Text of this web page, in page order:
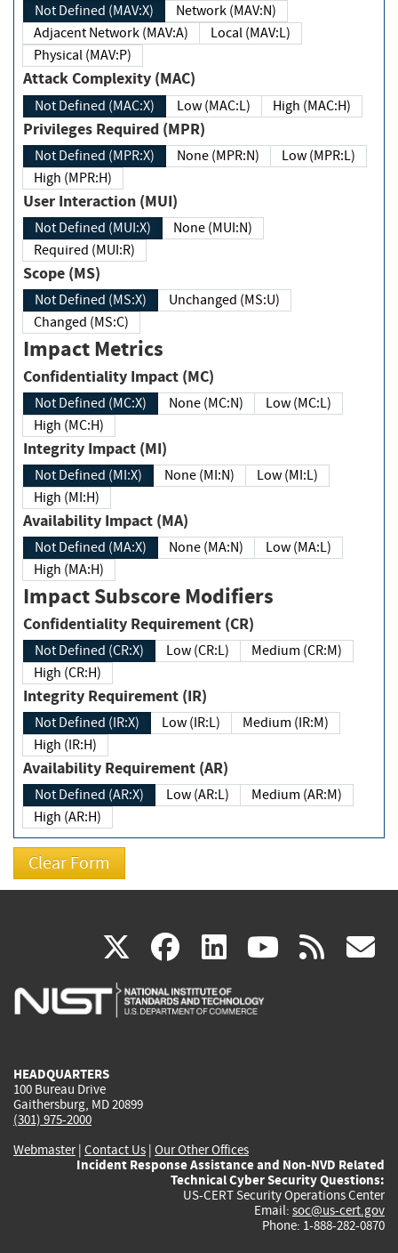
Not Defined (MAV:X)
Network (MAV:N)
Adjacent Network (MAV:A)
Local (MAV:L)
Physical (MAV:P)
Attack Complexity (MAC)
Not Defined (MAC:X) Low (MAC:L) High (MAC:H)
Privileges Required (MPR)
Not Defined (MPR:X) None (MPR:N)
Low (MPR:L)
High (MPR:H)
User Interaction (MUI)
Not Defined (MUI:X)
None (MUI:N)
Required (MUI:R)
Scope (MS)
Not Defined (MS:X)
Unchanged (MS:U)
Changed (MS:C)
Impact Metrics
Confidentiality Impact (MC)
Not Defined (MC:X) None (MC:N)
Low (MC:L)
High (MC:H)
Integrity Impact (MI)
Not Defined (MI:X) None (MI:N)
Low (MI:L)
High (MI:H)
Availability Impact (MA)
Not Defined (MA:X) None (MA:N)
Low (MA:L)
High (MA:H)
Impact Subscore Modifiers
Confidentiality Requirement (CR)
Not Defined (CR:X) Low (CR:L)
Medium (CR:M)
High (CR:H)
Integrity Requirement (IR)
Not Defined (IR:X) Low (IR:L)
Medium (IR:M)
High (IR:H)
Availability Requirement (AR)
Not Defined (AR:X) Low (AR:L)
Medium (AR:M)
High (AR:H)
X(link
is
facebook
(link
is
linkedin
(link
is
(link rss
HEADQUARTERS
100 Bureau Drive
Gaithersburg, MD 20899
(301) 975-2000
Webmaster| Contact Us | Our Other Offices
Incident Response Assistance and Non-NVD Related
Technical Cyber Security Questions:
US-CERT Security Operations Center
Email: soc@us-cert.gov
Phone: 1-888-282-0870